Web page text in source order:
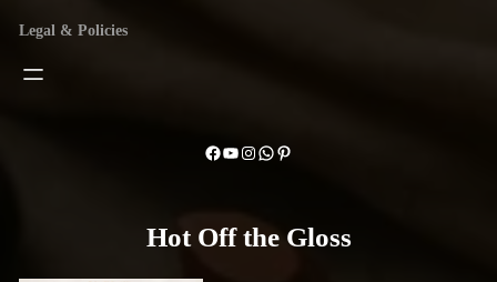
Legal & Policies
Facebook YouTube Instagram WhatsApp Pinterest
Hot Off the Gloss